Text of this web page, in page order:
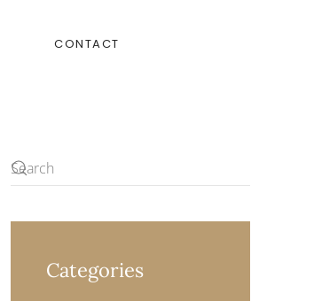
CONTACT
Categories